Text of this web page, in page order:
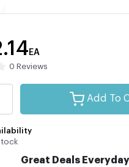
EA
0 Reviews
Add To
Great Deals Everyday